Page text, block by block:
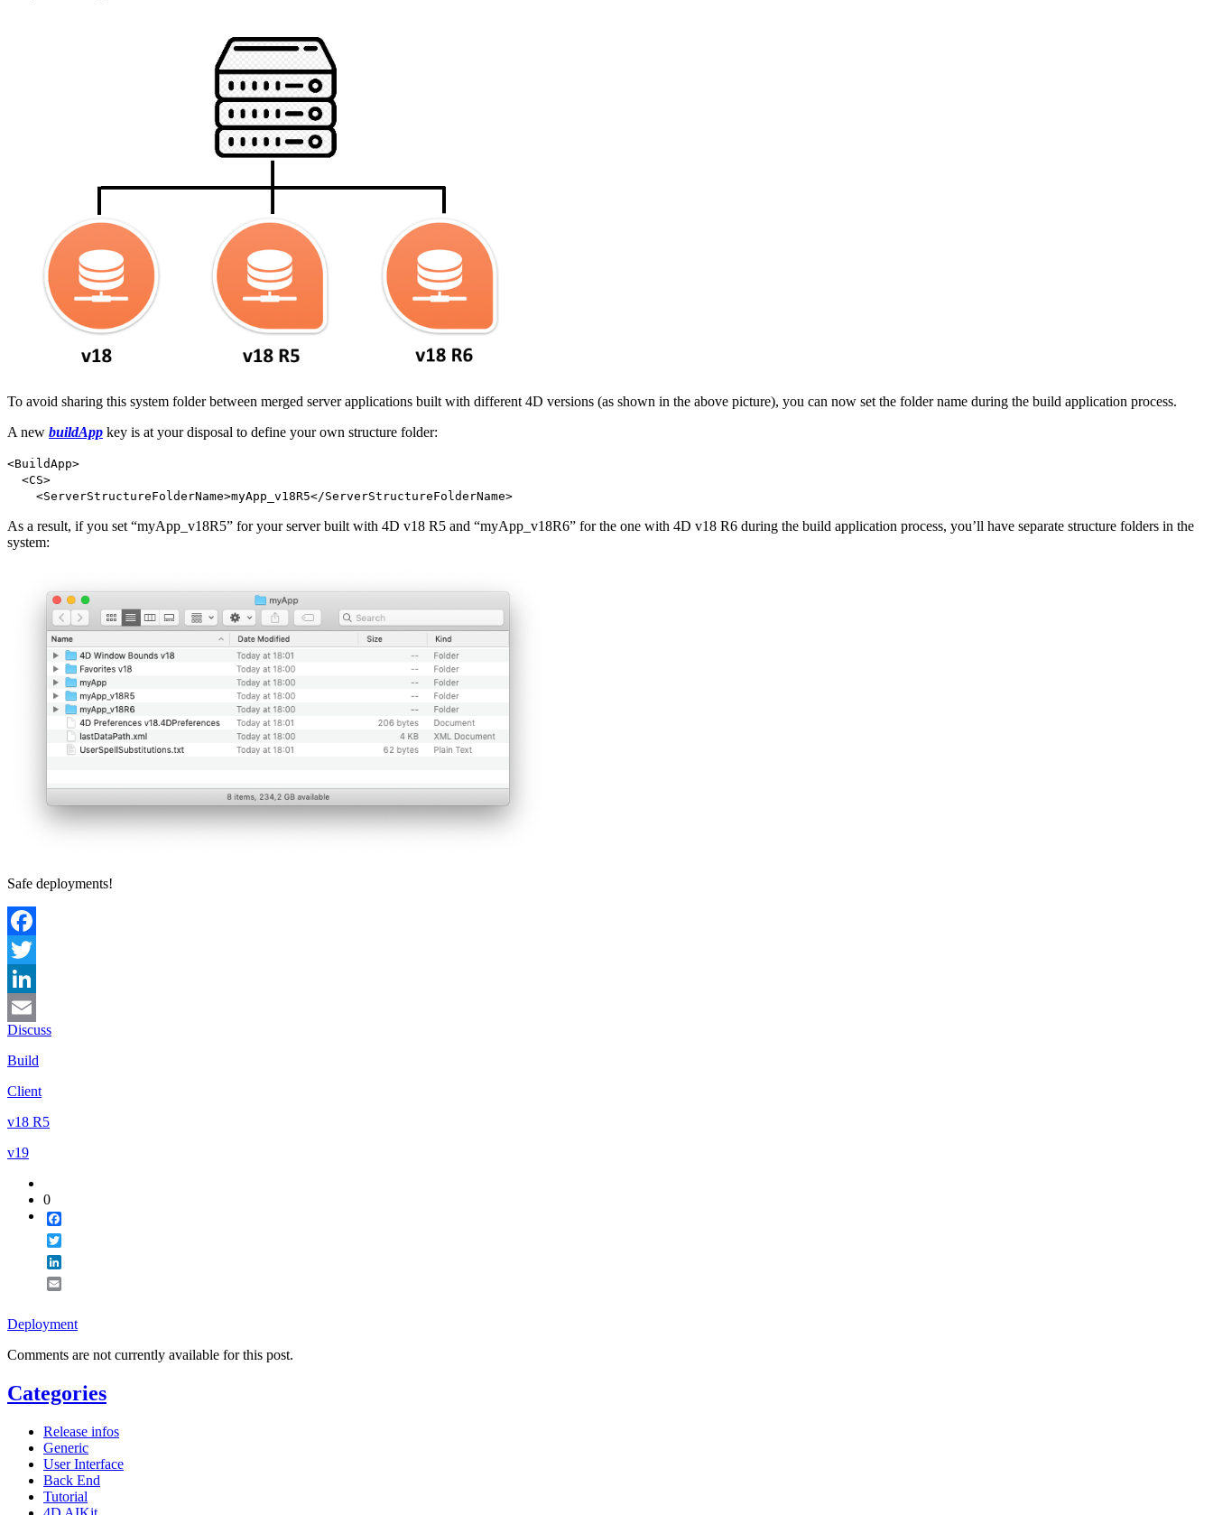
To avoid sharing this system folder between merged server applications built with different 4D versions (as shown in the above picture), you can now set the folder name during the build application process.
A new buildApp key is at your disposal to define your own structure folder:
<BuildApp>
<CS>
<ServerStructureFolderName>myApp_v18R5</ServerStructureFolderName>
As a result, if you set “myApp_v18R5” for your server built with 4D v18 R5 and “myApp_v18R6” for the one with 4D v18 R6 during the build application process, you’ll have separate structure folders in the
system:
Safe deployments!
Facebook
Twitter
LinkedIn
Email
Discuss
Build
Client
v18 R5
v19
0
Deployment
Comments are not currently available for this post.
Categories
Release infos
Generic
User Interface
Back End
Tutorial